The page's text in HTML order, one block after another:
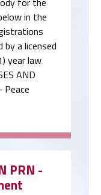
in the
by a licensed
year law
AND
Peace
PRN -